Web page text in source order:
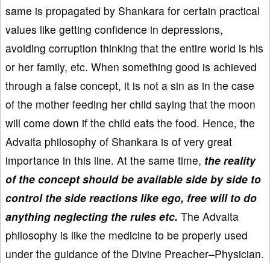
same is propagated by Shankara for certain practical
values like getting confidence in depressions,
avoiding corruption thinking that the entire world is his
or her family, etc. When something good is achieved
through a false concept, it is not a sin as in the case
of the mother feeding her child saying that the moon
will come down if the child eats the food. Hence, the
Advaita philosophy of Shankara is of very great
importance in this line. At the same time, the reality
of the concept should be available side by side to
control the side reactions like ego, free will to do
anything neglecting the rules etc. The Advaita
philosophy is like the medicine to be properly used
under the guidance of the Divine Preacher–Physician.